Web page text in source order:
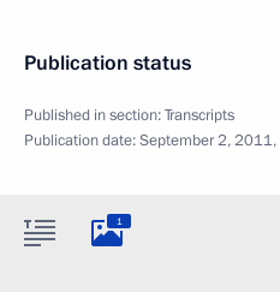
Publication status
Published in section:Transcripts
Publication date:September 2,
1